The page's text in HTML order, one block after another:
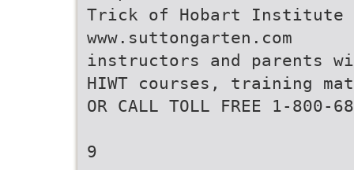
Trick of Hobart Institute
www.suttongarten.com
instructors and parents
HIWT courses, training
OR CALL TOLL FREE 1-800-
9